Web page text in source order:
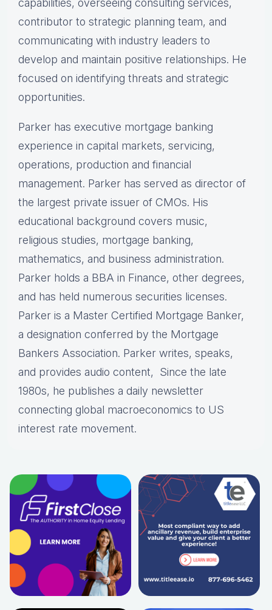
capabilities, overseeing consulting services,
contributor to strategic planning team, and
communicating with industry leaders to
develop and maintain positive relationships. He
focused on identifying threats and strategic
opportunities.
Parker has executive mortgage banking
experience in capital markets, servicing,
operations, production and financial
management. Parker has served as director of
the largest private issuer of CMOs. His
educational background covers music,
religious studies, mortgage banking,
mathematics, and business administration.
Parker holds a BBA in Finance, other degrees,
and has held numerous securities licenses.
Parker is a Master Certified Mortgage Banker,
a designation conferred by the Mortgage
Bankers Association. Parker writes, speaks,
and provides audio content, Since the late
1980s, he publishes a daily newsletter
connecting global macroeconomics to US
interest rate movement.